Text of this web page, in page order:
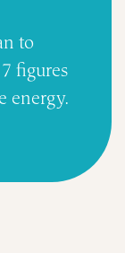
to
figures
energy.